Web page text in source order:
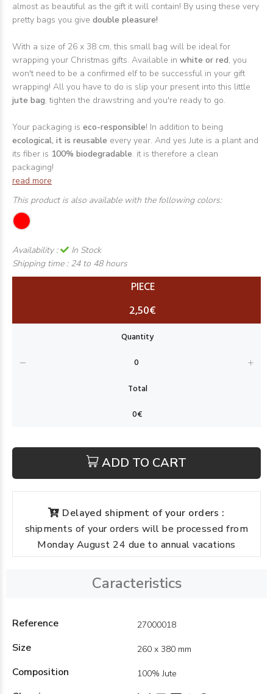
almost as beautiful as the gift it will contain! By using these very
pretty bags you give double pleasure!
With a size of 26 x 38 cm, this small bag will be ideal for
wrapping your Christmas gifts. Available in white or red, you
won't need to be a confirmed elf to be successful in your gift
wrapping! All you have to do is slip your present into this little
jute bag, tighten the drawstring and you're ready to go.
Your packaging is eco-responsible! In addition to being
ecological, it is reusable every year. And yes Jute is a plant and
its fiber is 100% biodegradable. it is therefore a clean
packaging!
read more
This product is also available with the following colors:
Availability :
In Stock
Shipping time : 24 to 48 hours
PIECE
2,50€
ADD TO CART
Delayed shipment of your orders :
shipments of your orders will be processed from
Monday August 24 due to annual vacations
Caracteristics
Reference 27000018
Size 260 x 380 mm
Composition 100% Jute